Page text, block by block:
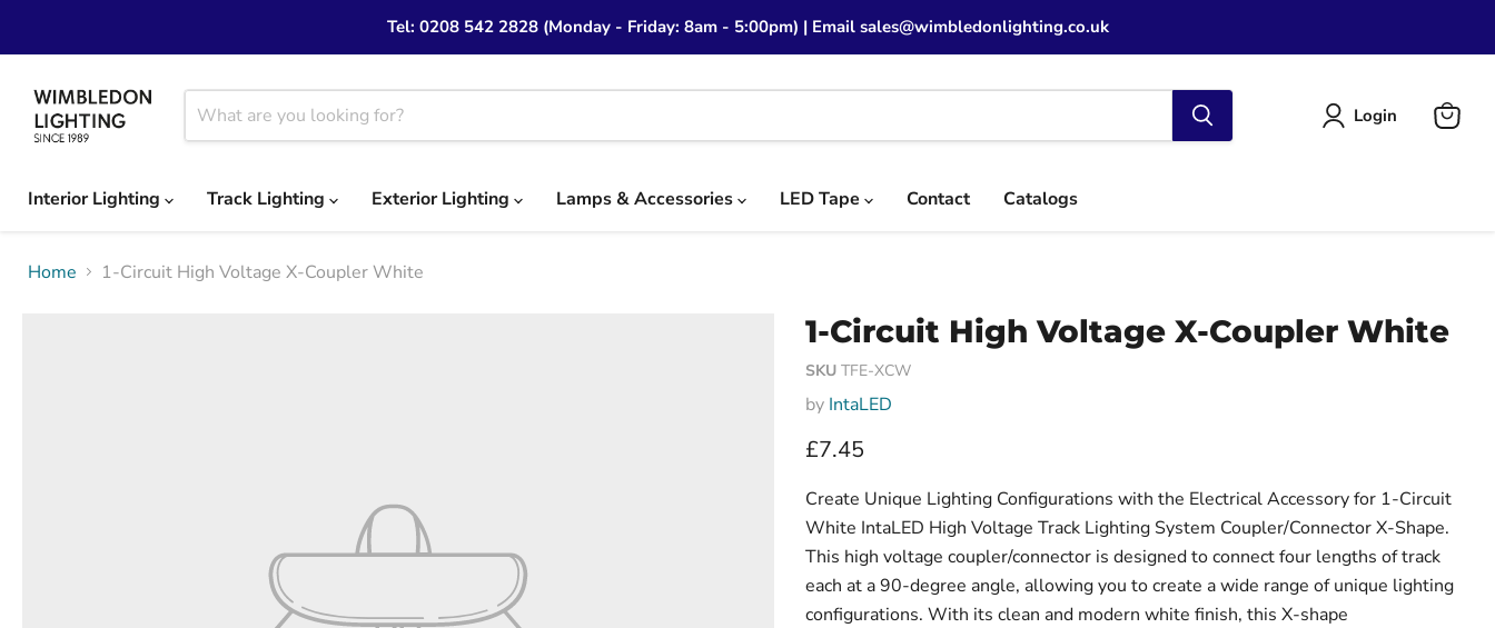
Tel: 0208 542 2828 (Monday - Friday: 8am - 5:00pm) | Email sales@wimbledonlighting.co.uk
Login
Interior Lighting
Track Lighting Exterior Lighting Lamps & Accessories LED Tape Contact Catalogs
Home 1-Circuit High Voltage X-Coupler White
1-Circuit High Voltage X-Coupler White
SKU TFE-XCW
by IntaLED
Current price
£7.45
Create Unique Lighting Configurations with the Electrical Accessory for 1-Circuit
White IntaLED High Voltage Track Lighting System Coupler/Connector X-Shape.
This high voltage coupler/connector is designed to connect four lengths of track
each at a 90-degree angle, allowing you to create a wide range of unique lighting
configurations. With its clean and modern white finish, this X-shape